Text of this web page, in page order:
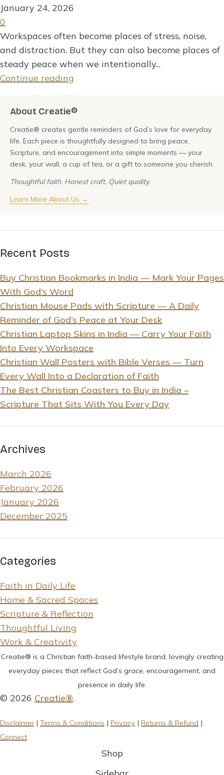
January 24, 2026
0
Workspaces often become places of stress, noise,
and distraction. But they can also become places of
steady peace when we intentionally...
Continue reading
About Creatie®
Creatie® creates gentle reminders of God’s love for everyday
life. Each piece is thoughtfully designed to bring peace,
Scripture, and encouragement into simple moments — your
desk, your wall, a cup of tea, or a gift to someone you cherish.
Thoughtful faith. Honest craft. Quiet quality.
Learn More About Us →
Recent Posts
Buy Christian Bookmarks in India — Mark Your Pages
With God’s Word
Christian Mouse Pads with Scripture — A Daily
Reminder of God’s Peace at Your Desk
Christian Laptop Skins in India — Carry Your Faith
Into Every Workspace
Christian Wall Posters with Bible Verses — Turn
Every Wall Into a Declaration of Faith
The Best Christian Coasters to Buy in India –
Scripture That Sits With You Every Day
Archives
March 2026
February 2026
January 2026
December 2025
Categories
Faith in Daily Life
Home & Sacred Spaces
Scripture & Reflection
Thoughtful Living
Work & Creativity
Creatie® is a Christian faith-based lifestyle brand, lovingly creating
everyday pieces that reflect God’s grace, encouragement, and
presence in daily life.
© 2026 Creatie®.
Disclaimer | Terms & Conditions | Privacy | Returns & Refund |
Connect
Shop